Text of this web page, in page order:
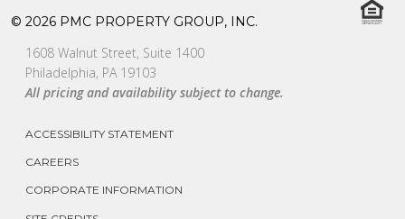
© 2026 PMC PROPERTY GROUP, INC.
1608 Walnut Street, Suite 1400
Philadelphia, PA 19103
All pricing and availability subject to change.
ACCESSIBILITY STATEMENT
CAREERS
CORPORATE INFORMATION